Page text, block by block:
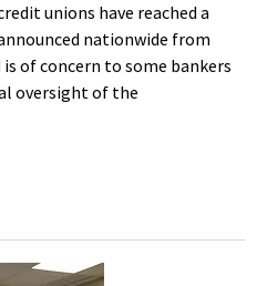
unions have reached a
nationwide from
of concern to some bankers
oversight of the